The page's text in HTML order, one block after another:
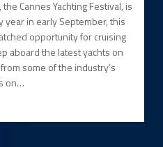
Cannes Yachting Festival, is
year in early September, this
opportunity for cruising
aboard the latest yachts on
some of the industry’s
on…